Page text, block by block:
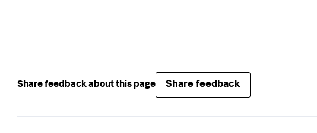
Share feedback about this page Share feedback